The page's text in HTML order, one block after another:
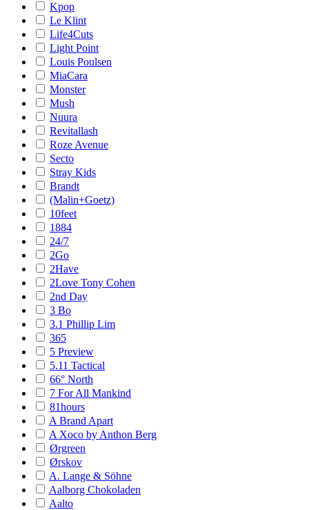
Kpop
Le Klint
Life4Cuts
Light Point
Louis Poulsen
MiaCara
Monster
Mush
Nuura
Revitallash
Roze Avenue
Secto
Stray Kids
Brandt
(Malin+Goetz)
10feet
1884
24/7
2Go
2Have
2Love Tony Cohen
2nd Day
3 Bo
3.1 Phillip Lim
365
5 Preview
5.11 Tactical
66° North
7 For All Mankind
81hours
A Brand Apart
A Xoco by Anthon Berg
Ørgreen
Ørskov
A. Lange & Söhne
Aalborg Chokoladen
Aalto